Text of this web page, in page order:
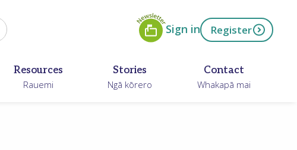
Now
Newsletter
Sign in Register
Resources
Rauemi
Stories
Ngā kōrero
Contact
Whakapā mai